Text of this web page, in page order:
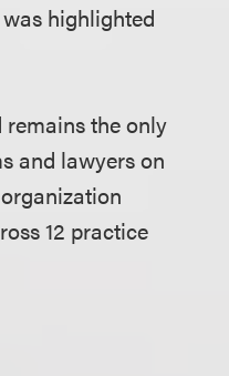
highlighted
the only
and lawyers on
12 practice